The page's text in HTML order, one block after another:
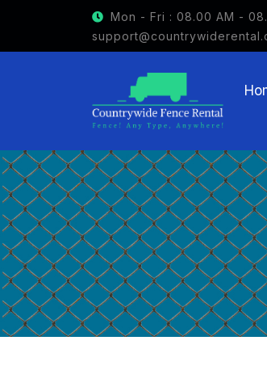
Mon - Fri : 08.00 AM -